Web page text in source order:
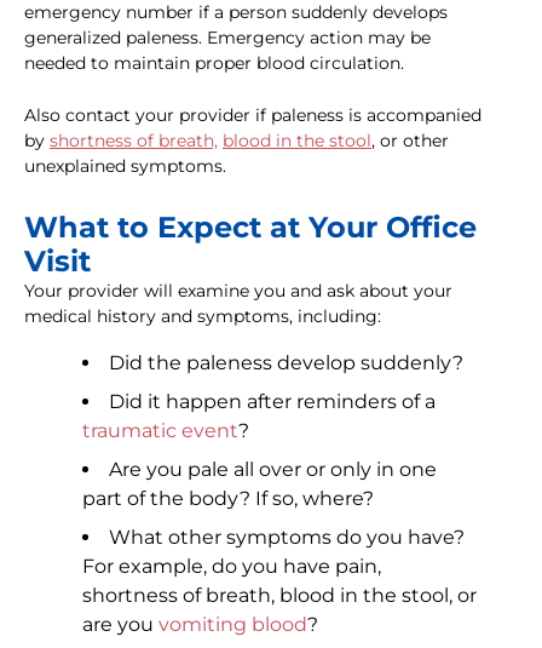
emergency number if a person suddenly develops
generalized paleness. Emergency action may be
needed to maintain proper blood circulation.
Also contact your provider if paleness is accompanied
by shortness of breath, blood in the stool, or other
unexplained symptoms.
What to Expect at Your Office
Visit
Your provider will examine you and ask about your
medical history and symptoms, including:
Did the paleness develop suddenly?
Did it happen after reminders of a
traumatic event?
Are you pale all over or only in one
part of the body? If so, where?
What other symptoms do you have?
For example, do you have pain,
shortness of breath, blood in the stool, or
are you vomiting blood?